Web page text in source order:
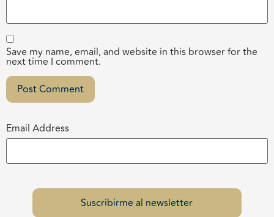
Save my name, email, and website in this browser for the
next time I comment.
Email Address